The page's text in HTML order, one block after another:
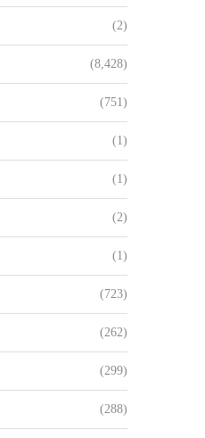
(2)
(8,428)
(751)
(1)
(1)
(2)
(1)
(723)
(262)
(299)
(288)